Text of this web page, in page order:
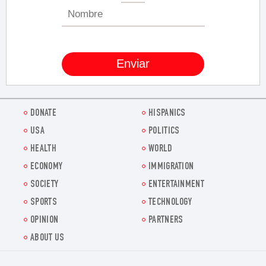
DONATE
HISPANICS
USA
POLITICS
HEALTH
WORLD
ECONOMY
IMMIGRATION
SOCIETY
ENTERTAINMENT
SPORTS
TECHNOLOGY
OPINION
PARTNERS
ABOUT US